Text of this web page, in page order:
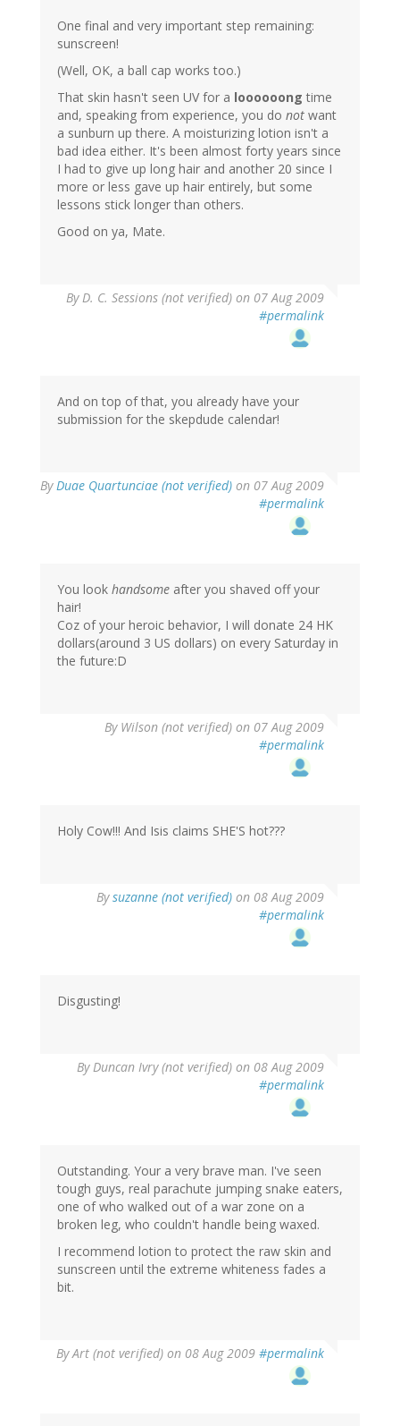
One final and very important step remaining:
sunscreen!
(Well, OK, a ball cap works too.)
That skin hasn't seen UV for a loooooong time
and, speaking from experience, you do not want
a sunburn up there. A moisturizing lotion isn't a
bad idea either. It's been almost forty years since
I had to give up long hair and another 20 since I
more or less gave up hair entirely, but some
lessons stick longer than others.
Good on ya, Mate.
ByD. C. Sessions (not verified) on 07 Aug 2009
#permalink
And on top of that, you already have your
submission for the skepdude calendar!
ByDuae Quartunciae (not verified) on 07 Aug 2009
#permalink
You look handsome after you shaved off your
hair!
Coz of your heroic behavior, I will donate 24 HK
dollars(around 3 US dollars) on every Saturday in
the future:D
By Wilson (not verified) on 07 Aug 2009
#permalink
Holy Cow!!! And Isis claims SHE'S hot???
Bysuzanne (not verified) on 08 Aug 2009
#permalink
Disgusting!
ByDuncan Ivry (not verified) on 08 Aug 2009
#permalink
Outstanding. Your a very brave man. I've seen
tough guys, real parachute jumping snake eaters,
one of who walked out of a war zone on a
broken leg, who couldn't handle being waxed.
I recommend lotion to protect the raw skin and
sunscreen until the extreme whiteness fades a
bit.
ByArt (not verified) on 08 Aug 2009 #permalink